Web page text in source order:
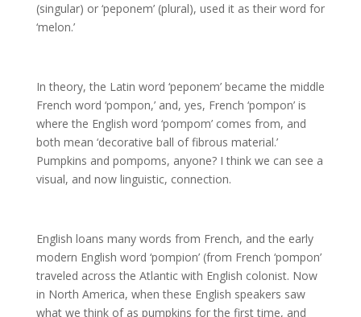
(singular) or ‘peponem’ (plural), used it as their word for
‘melon.’
In theory, the Latin word ‘peponem’ became the middle
French word ‘pompon,’ and, yes, French ‘pompon’ is
where the English word ‘pompom’ comes from, and
both mean ‘decorative ball of fibrous material.’
Pumpkins and pompoms, anyone? I think we can see a
visual, and now linguistic, connection.
English loans many words from French, and the early
modern English word ‘pompion’ (from French ‘pompon’
traveled across the Atlantic with English colonist. Now
in North America, when these English speakers saw
what we think of as pumpkins for the first time, and